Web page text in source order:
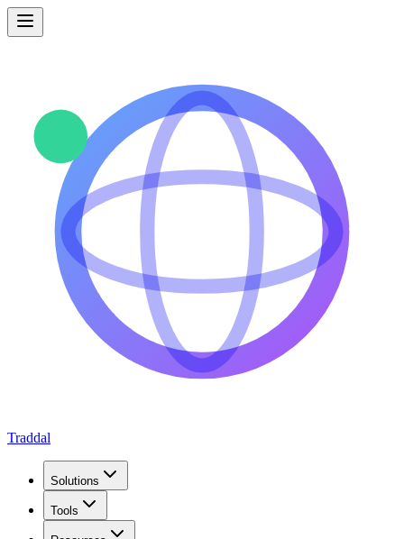
Traddal
Solutions
Tools